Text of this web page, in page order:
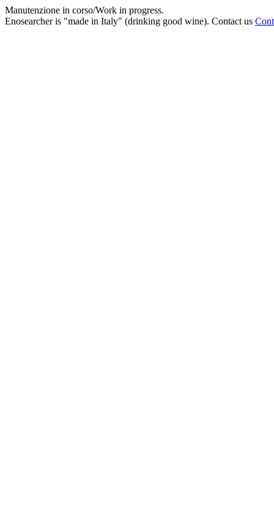
Manutenzione in corso/Work in progress.
Enosearcher is "made in Italy" (drinking good wine). Contact us